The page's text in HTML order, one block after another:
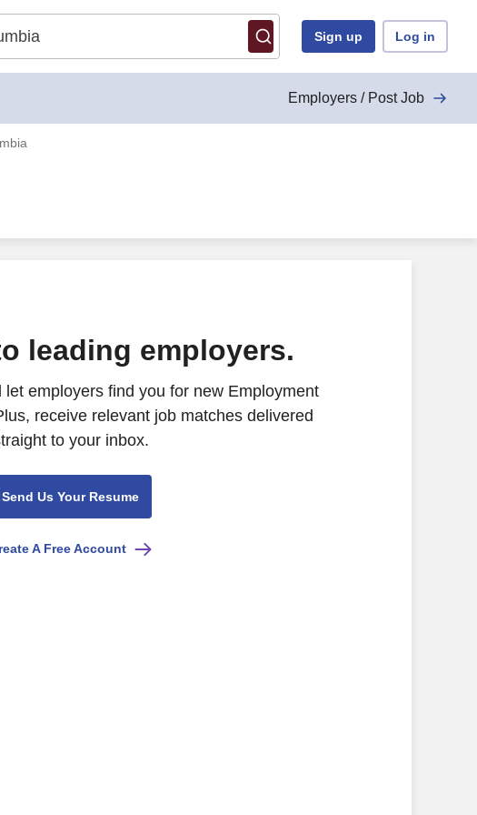
Sign up Log in
Employers / Post Job
leading employers.
employers find you for new Employment
receive relevant job matches delivered
to your inbox.
Send Us Your Resume
A Free Account